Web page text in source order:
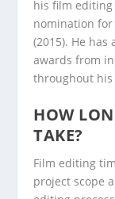
his film editing
nomination for
(2015). He
awards from
throughout his
HOW
TAKE?
Film editing
project scope